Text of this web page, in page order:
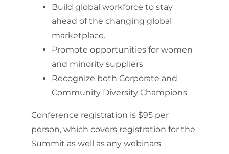
Build global workforce to stay
ahead of the changing global
marketplace.
Promote opportunities for women
and minority suppliers
Recognize both Corporate and
Community Diversity Champions
Conference registration is $95 per
person, which covers registration for the
Summit as well as any webinars